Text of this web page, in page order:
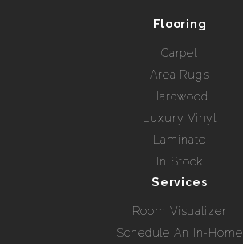
Flooring
Carpet
Area Rugs
Hardwood
Luxury Vinyl
Laminate
In Stock
Services
Room Visualizer
Schedule An In-Home